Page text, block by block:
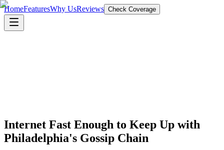
HomeFeaturesWhy UsReviews Check Coverage
Internet Fast Enough to Keep Up with
Philadelphia's Gossip Chain